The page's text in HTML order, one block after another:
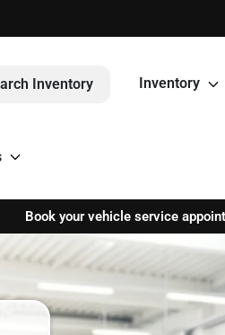
Inventory Inventory
Book your vehicle service